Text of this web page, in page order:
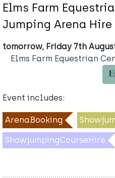
Elms Farm
Jumping Arena Hire
tomorrow, Friday 7th
Elms Farm Equestrian
Event includes:
ArenaBooking
ShowjumpingCourseHire